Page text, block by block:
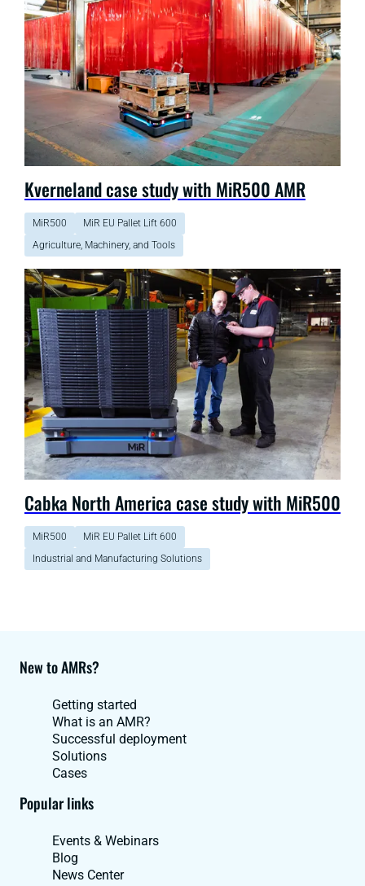
Kverneland case study with MiR500 AMR
MiR500
MiR EU Pallet Lift 600
Agriculture, Machinery, and Tools
Cabka North America case study with MiR500
MiR500
MiR EU Pallet Lift 600
Industrial and Manufacturing Solutions
New to AMRs?
Getting started
What is an AMR?
Successful deployment
Solutions
Cases
Popular links
Events & Webinars
Blog
News Center